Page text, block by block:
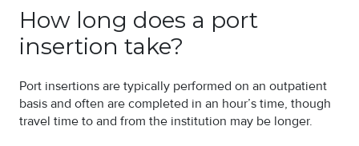
How long does a port
insertion take?
Port insertions are typically performed on an outpatient
basis and often are completed in an hour’s time, though
travel time to and from the institution may be longer.